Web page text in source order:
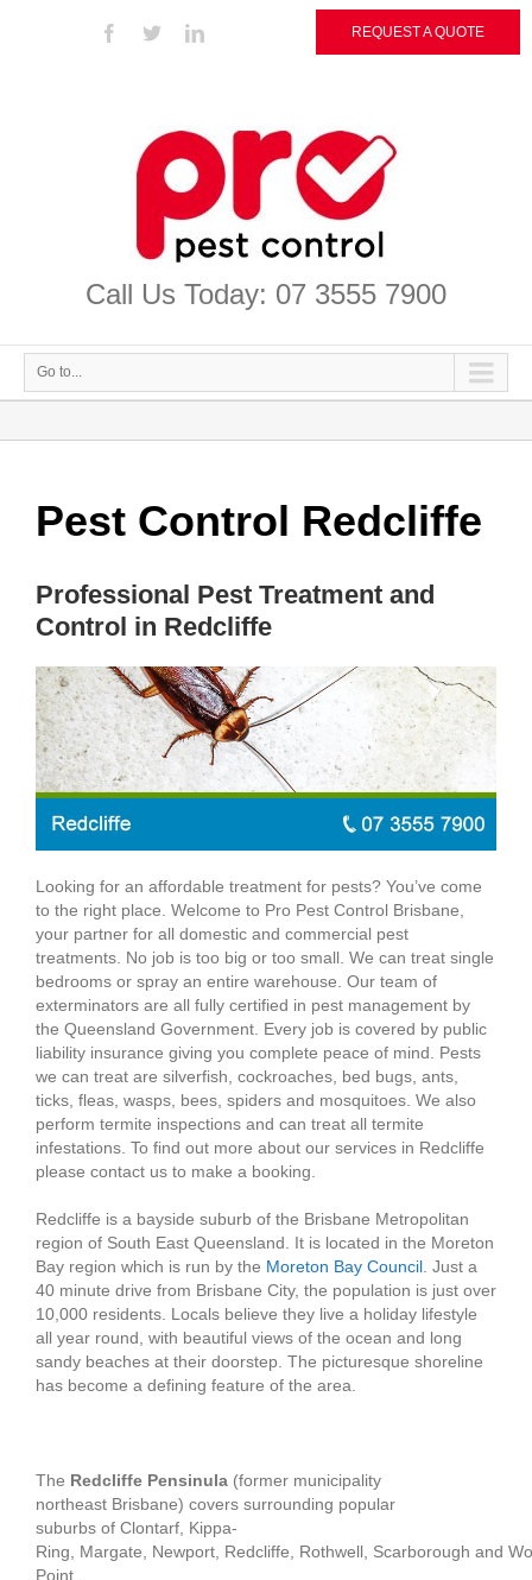
REQUEST A QUOTE
Call Us Today: 07 3555 7900
Go to...
Pest Control Redcliffe
Professional Pest Treatment and
Control in Redcliffe
Looking for an affordable treatment for pests? You’ve come
to the right place. Welcome to Pro Pest Control Brisbane,
your partner for all domestic and commercial pest
treatments. No job is too big or too small. We can treat single
bedrooms or spray an entire warehouse. Our team of
exterminators are all fully certified in pest management by
the Queensland Government. Every job is covered by public
liability insurance giving you complete peace of mind. Pests
we can treat are silverfish, cockroaches, bed bugs, ants,
ticks, fleas, wasps, bees, spiders and mosquitoes. We also
perform termite inspections and can treat all termite
infestations. To find out more about our services in Redcliffe
please contact us to make a booking.
Redcliffe is a bayside suburb of the Brisbane Metropolitan
region of South East Queensland. It is located in the Moreton
Bay region which is run by the Moreton Bay Council. Just a
40 minute drive from Brisbane City, the population is just over
10,000 residents. Locals believe they live a holiday lifestyle
all year round, with beautiful views of the ocean and long
sandy beaches at their doorstep. The picturesque shoreline
has become a defining feature of the area.
The Redcliffe Pensinula (former municipality
northeast Brisbane) covers surrounding popular
suburbs of Clontarf, Kippa-
Ring, Margate, Newport, Redcliffe, Rothwell, Scarborough and
Point.